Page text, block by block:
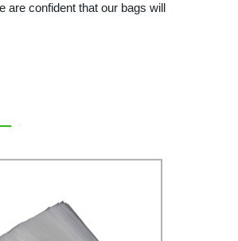
are confident that our bags will